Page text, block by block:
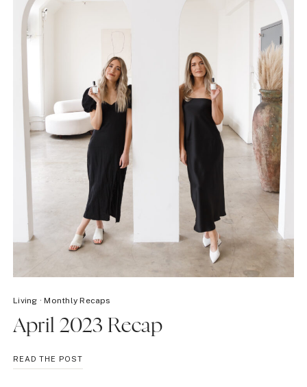
Living ·Monthly Recaps
April 2023 Recap
READ THE POSTAPRIL
2023